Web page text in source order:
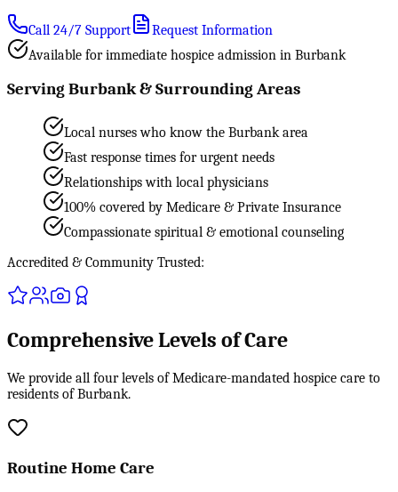
Call 24/7 Support
Request Information
Available for immediate hospice admission in Burbank
Serving Burbank & Surrounding Areas
Local nurses who know the Burbank area
Fast response times for urgent needs
Relationships with local physicians
100% covered by Medicare & Private Insurance
Compassionate spiritual & emotional counseling
Accredited & Community Trusted:
Comprehensive Levels of Care
We provide all four levels of Medicare-mandated hospice care to
residents of Burbank.
Routine Home Care